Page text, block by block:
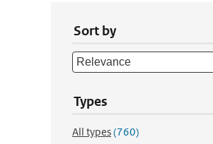
Sort by
Types
All types(760)